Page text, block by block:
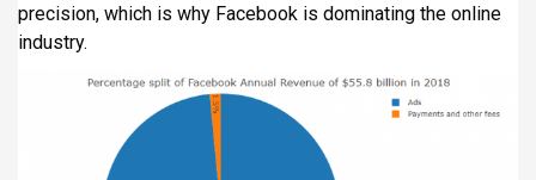
precision, which is why Facebook is dominating the online
industry.